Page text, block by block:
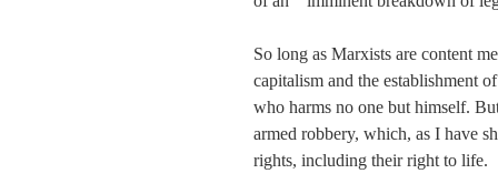
So long as Marxists are content
capitalism and the establishment
who harms no one but himself.
armed robbery, which, as I have
rights, including their right to life.